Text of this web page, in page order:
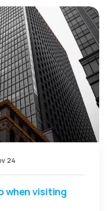
24
when visiting